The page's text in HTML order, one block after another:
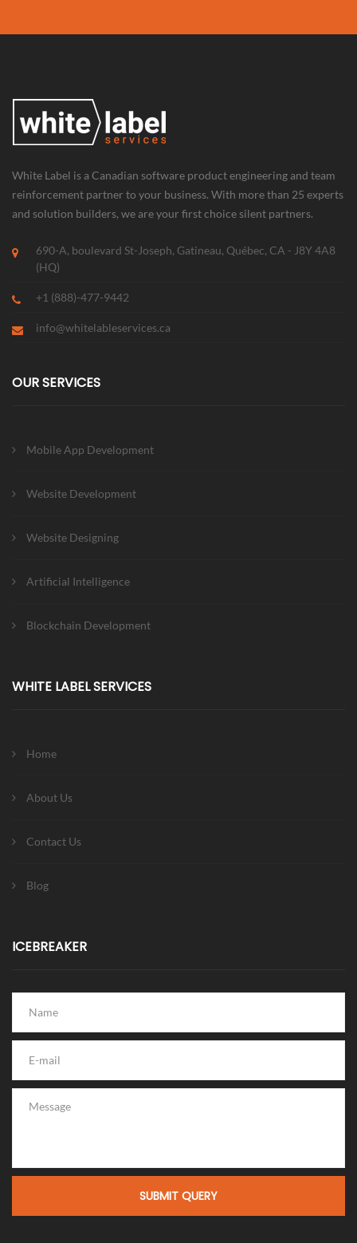
White Label is a Canadian software product engineering and team
reinforcement partner to your business. With more than 25 experts
and solution builders, we are your first choice silent partners.
690-A, boulevard St-Joseph, Gatineau, Québec, CA - J8Y 4A8
(HQ)
+1 (888)-477-9442
info@whitelableservices.ca
OUR SERVICES
Mobile App Development
Website Development
Website Designing
Artificial Intelligence
Blockchain Development
WHITE LABEL SERVICES
Home
About Us
Contact Us
Blog
ICEBREAKER